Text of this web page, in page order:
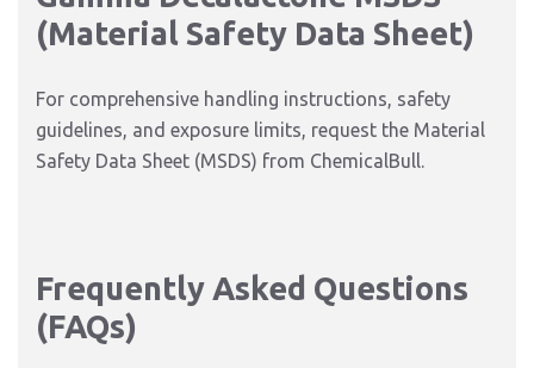
(Material Safety Data Sheet)
For comprehensive handling instructions, safety
guidelines, and exposure limits, request the Material
Safety Data Sheet (MSDS) from ChemicalBull.
Frequently Asked Questions
(FAQs)